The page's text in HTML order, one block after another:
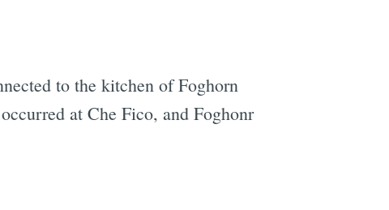
to the kitchen of Foghorn
at Che Fico, and Foghonr